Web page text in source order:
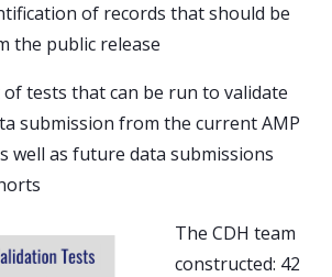
of records that should be
the public release
tests that can be run to validate
submission from the current AMP
well as future data submissions
The CDH team
constructed: 42